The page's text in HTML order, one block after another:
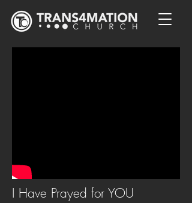
I Have Prayed for YOU